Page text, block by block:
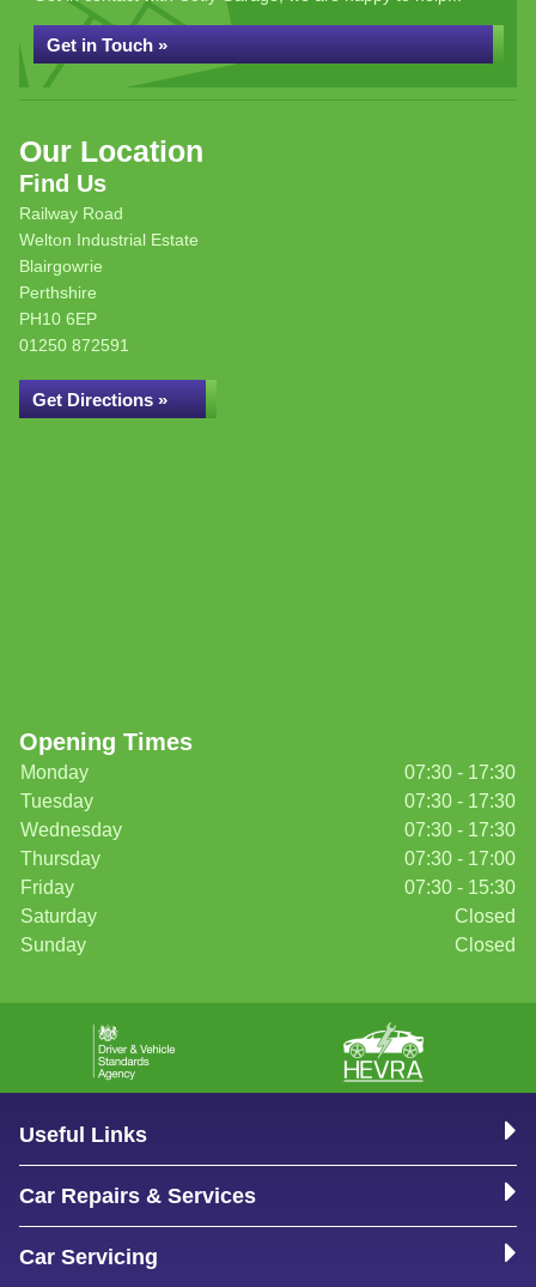
Get in Touch »
Our Location
Find Us
Railway Road
Welton Industrial Estate
Blairgowrie
Perthshire
PH10 6EP
01250 872591
Get Directions »
Opening Times
Monday
07:30 - 17:30
Tuesday
07:30 - 17:30
Wednesday
07:30 - 17:30
Thursday
07:30 - 17:00
Friday
07:30 - 15:30
Saturday
Closed
Sunday
Closed
Useful Links
Car Repairs & Services
Car Servicing